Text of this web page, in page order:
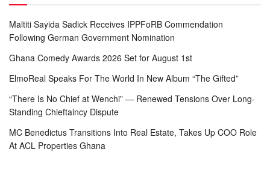
Maltiti Sayida Sadick Receives IPPFoRB Commendation
Following German Government Nomination
Ghana Comedy Awards 2026 Set for August 1st
ElmoReal Speaks For The World In New Album “The Gifted”
“There Is No Chief at Wenchi” — Renewed Tensions Over Long-
Standing Chieftaincy Dispute
MC Benedictus Transitions Into Real Estate, Takes Up COO Role
At ACL Properties Ghana